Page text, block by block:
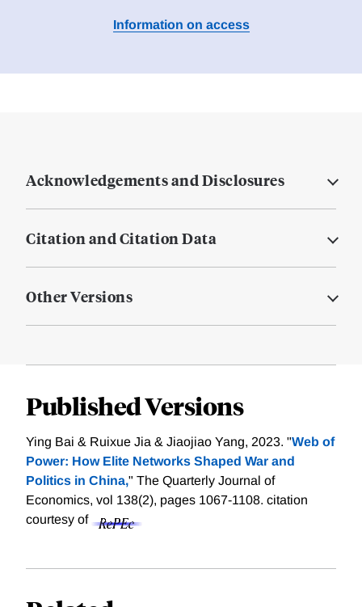
Information on access
Acknowledgements and Disclosures
Citation and Citation Data
Other Versions
Published Versions
Ying Bai & Ruixue Jia & Jiaojiao Yang, 2023. "Web of
Power: How Elite Networks Shaped War and
Politics in China," The Quarterly Journal of
Economics, vol 138(2), pages 1067-1108. citation
courtesy of